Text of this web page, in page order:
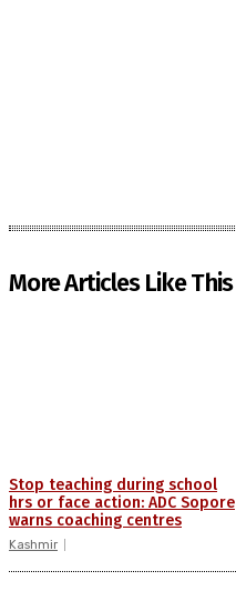
More Articles Like This
Stop teaching during school
hrs or face action: ADC Sopore
warns coaching centres
Kashmir